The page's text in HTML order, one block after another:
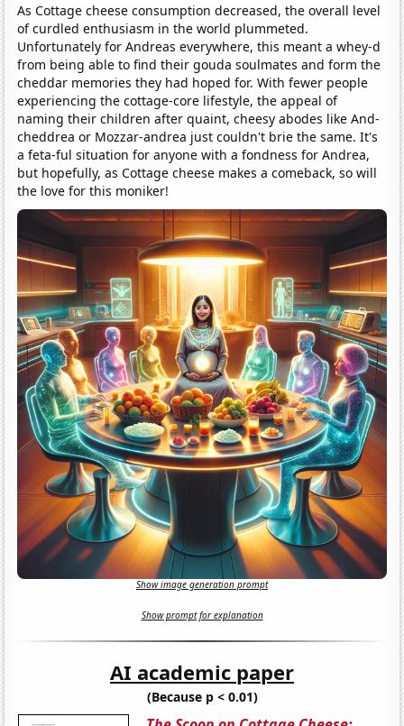
As Cottage cheese consumption decreased, the overall level
of curdled enthusiasm in the world plummeted.
Unfortunately for Andreas everywhere, this meant a whey-d
from being able to find their gouda soulmates and form the
cheddar memories they had hoped for. With fewer people
experiencing the cottage-core lifestyle, the appeal of
naming their children after quaint, cheesy abodes like And-
cheddrea or Mozzar-andrea just couldn't brie the same. It's
a feta-ful situation for anyone with a fondness for Andrea,
but hopefully, as Cottage cheese makes a comeback, so will
the love for this moniker!
Show image generation prompt
Show prompt for explanation
AI academic paper
(Because p < 0.01)